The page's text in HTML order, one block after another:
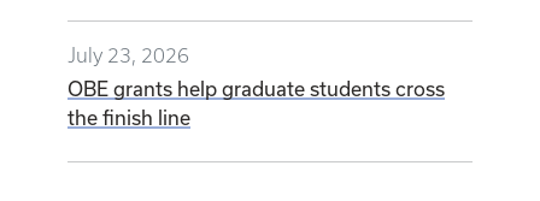
of Medicine
July 23, 2026
OBE grants help graduate students cross
the finish line